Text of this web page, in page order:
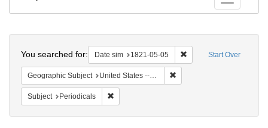
Repository
Start Over
You searched for: Date sim 1821-05-05 Remove constraint
Geographic Subject United States -- Maryland -- Baltimore
Subject Periodicals